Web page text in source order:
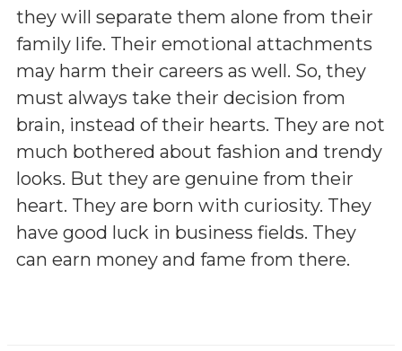
they will separate them alone from their
family life. Their emotional attachments
may harm their careers as well. So, they
must always take their decision from
brain, instead of their hearts. They are not
much bothered about fashion and trendy
looks. But they are genuine from their
heart. They are born with curiosity. They
have good luck in business fields. They
can earn money and fame from there.